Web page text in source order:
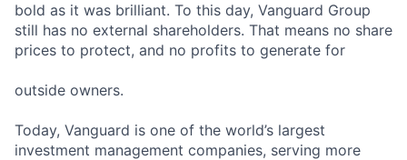
bold as it was brilliant. To this day, Vanguard Group
still has no external shareholders. That means no share
prices to protect, and no profits to generate for
outside owners.
Today, Vanguard is one of the world’s largest
investment management companies, serving more